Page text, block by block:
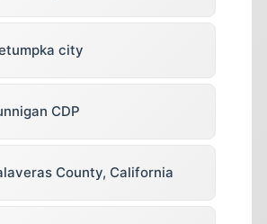
city
CDP
County, California